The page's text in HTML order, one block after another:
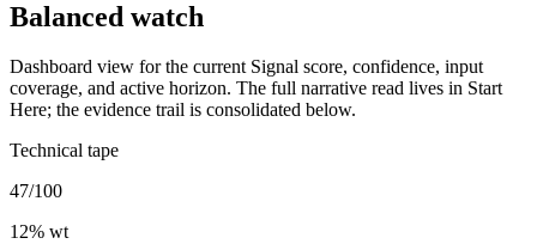
Balanced watch
Dashboard view for the current Signal score, confidence, input
coverage, and active horizon. The full narrative read lives in Start
Here; the evidence trail is consolidated below.
Technical tape
47/100
12% wt